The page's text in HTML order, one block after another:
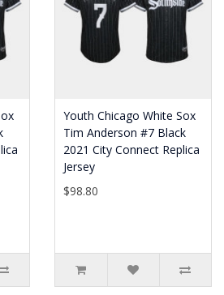
Youth Chicago White Sox
Tim Anderson #7 Black
2021 City Connect Replica
Jersey
$98.80